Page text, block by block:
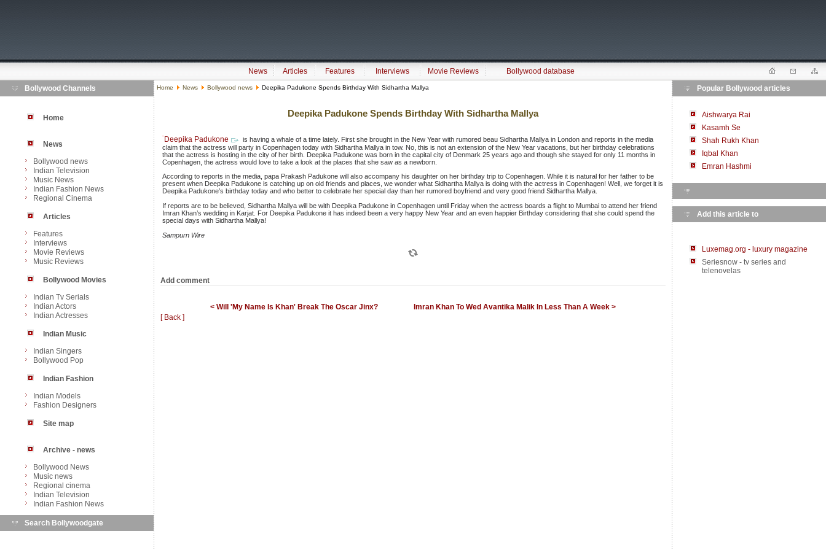
News Articles Features Interviews Movie Reviews
Bollywood database
Bollywood Channels
Home
News
Bollywood news
Indian Television
Music News
Indian Fashion News
Regional Cinema
Articles
Features
Interviews
Movie Reviews
Music Reviews
Bollywood Movies
Indian Tv Serials
Indian Actors
Indian Actresses
Indian Music
Indian Singers
Bollywood Pop
Indian Fashion
Indian Models
Fashion Designers
Site map
Archive - news
Bollywood News
Music news
Regional cinema
Indian Television
Indian Fashion News
Search Bollywoodgate
Home News Bollywood news Deepika Padukone Spends Birthday With Sidhartha Mallya
Deepika Padukone Spends Birthday With Sidhartha Mallya
Deepika Padukone
is having a whale of a time lately. First she brought in the New Year with rumored beau Sidhartha Mallya in London and reports in the media
claim that the actress will party in Copenhagen today with Sidhartha Mallya in tow. No, this is not an extension of the New Year vacations, but her birthday celebrations
that the actress is hosting in the city of her birth. Deepika Padukone was born in the capital city of Denmark 25 years ago and though she stayed for only 11 months in
Copenhagen, the actress would love to take a look at the places that she saw as a newborn.
According to reports in the media, papa Prakash Padukone will also accompany his daughter on her birthday trip to Copenhagen. While it is natural for her father to be
present when Deepika Padukone is catching up on old friends and places, we wonder what Sidhartha Mallya is doing with the actress in Copenhagen! Well, we forget it is
Deepika Padukone’s birthday today and who better to celebrate her special day than her rumored boyfriend and very good friend Sidhartha Mallya.
If reports are to be believed, Sidhartha Mallya will be with Deepika Padukone in Copenhagen until Friday when the actress boards a flight to Mumbai to attend her friend
Imran Khan’s wedding in Karjat. For Deepika Padukone it has indeed been a very happy New Year and an even happier Birthday considering that she could spend the
special days with Sidhartha Mallya!
Sampurn Wire
Add comment
< Will 'My Name Is Khan' Break The Oscar Jinx?
Imran Khan To Wed Avantika Malik In Less Than A Week >
[ Back ]
Popular Bollywood articles
Aishwarya Rai
Kasamh Se
Shah Rukh Khan
Iqbal Khan
Emran Hashmi
Add this article to
Luxemag.org - luxury magazine
Seriesnow - tv series and
telenovelas